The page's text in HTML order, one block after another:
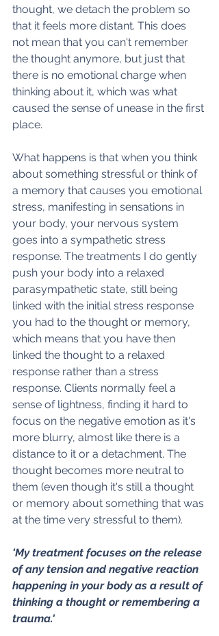
thought, we detach the problem so
that it feels more distant. This does
not mean that you can't remember
the thought anymore, but just that
there is no emotional charge when
thinking about it, which was what
caused the sense of unease in the first
place.
What happens is that when you think
about something stressful or think of
a memory that causes you emotional
stress, manifesting in sensations in
your body, your nervous system
goes into a sympathetic stress
response. The treatments I do gently
push your body into a relaxed
parasympathetic state, still being
linked with the initial stress response
you had to the thought or memory,
which means that you have then
linked the thought to a relaxed
response rather than a stress
response. Clients normally feel a
sense of lightness, finding it hard to
focus on the negative emotion as it's
more blurry, almost like there is a
distance to it or a detachment. The
thought becomes more neutral to
them (even though it's still a thought
or memory about something that was
at the time very stressful to them).
'My treatment focuses on the release
of any tension and negative reaction
happening in your body as a result of
thinking a thought or remembering a
trauma.'